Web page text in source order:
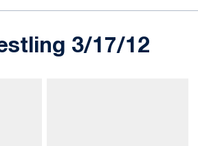
3/17/12